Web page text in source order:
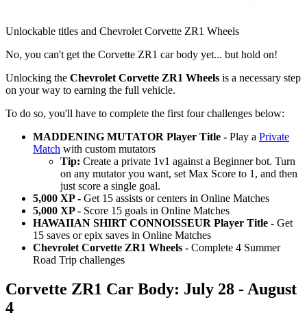
Unlockable titles and Chevrolet Corvette ZR1 Wheels
No, you can't get the Corvette ZR1 car body yet... but hold on!
Unlocking the Chevrolet Corvette ZR1 Wheels is a necessary step
on your way to earning the full vehicle.
To do so, you'll have to complete the first four challenges below:
MADDENING MUTATOR Player Title - Play a Private
Match with custom mutators
Tip: Create a private 1v1 against a Beginner bot. Turn
on any mutator you want, set Max Score to 1, and then
just score a single goal.
5,000 XP - Get 15 assists or centers in Online Matches
5,000 XP - Score 15 goals in Online Matches
HAWAIIAN SHIRT CONNOISSEUR Player Title - Get
15 saves or epix saves in Online Matches
Chevrolet Corvette ZR1 Wheels - Complete 4 Summer
Road Trip challenges
Corvette ZR1 Car Body: July 28 - August
4